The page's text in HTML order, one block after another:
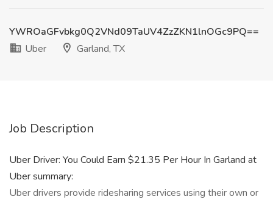
YWROaGFvbkg0Q2VNd09TaUV4ZzZKN1lnOGc9PQ==
Uber
Garland, TX
Job Description
Uber Driver: You Could Earn $21.35 Per Hour In Garland at
Uber summary:
Uber drivers provide ridesharing services using their own or